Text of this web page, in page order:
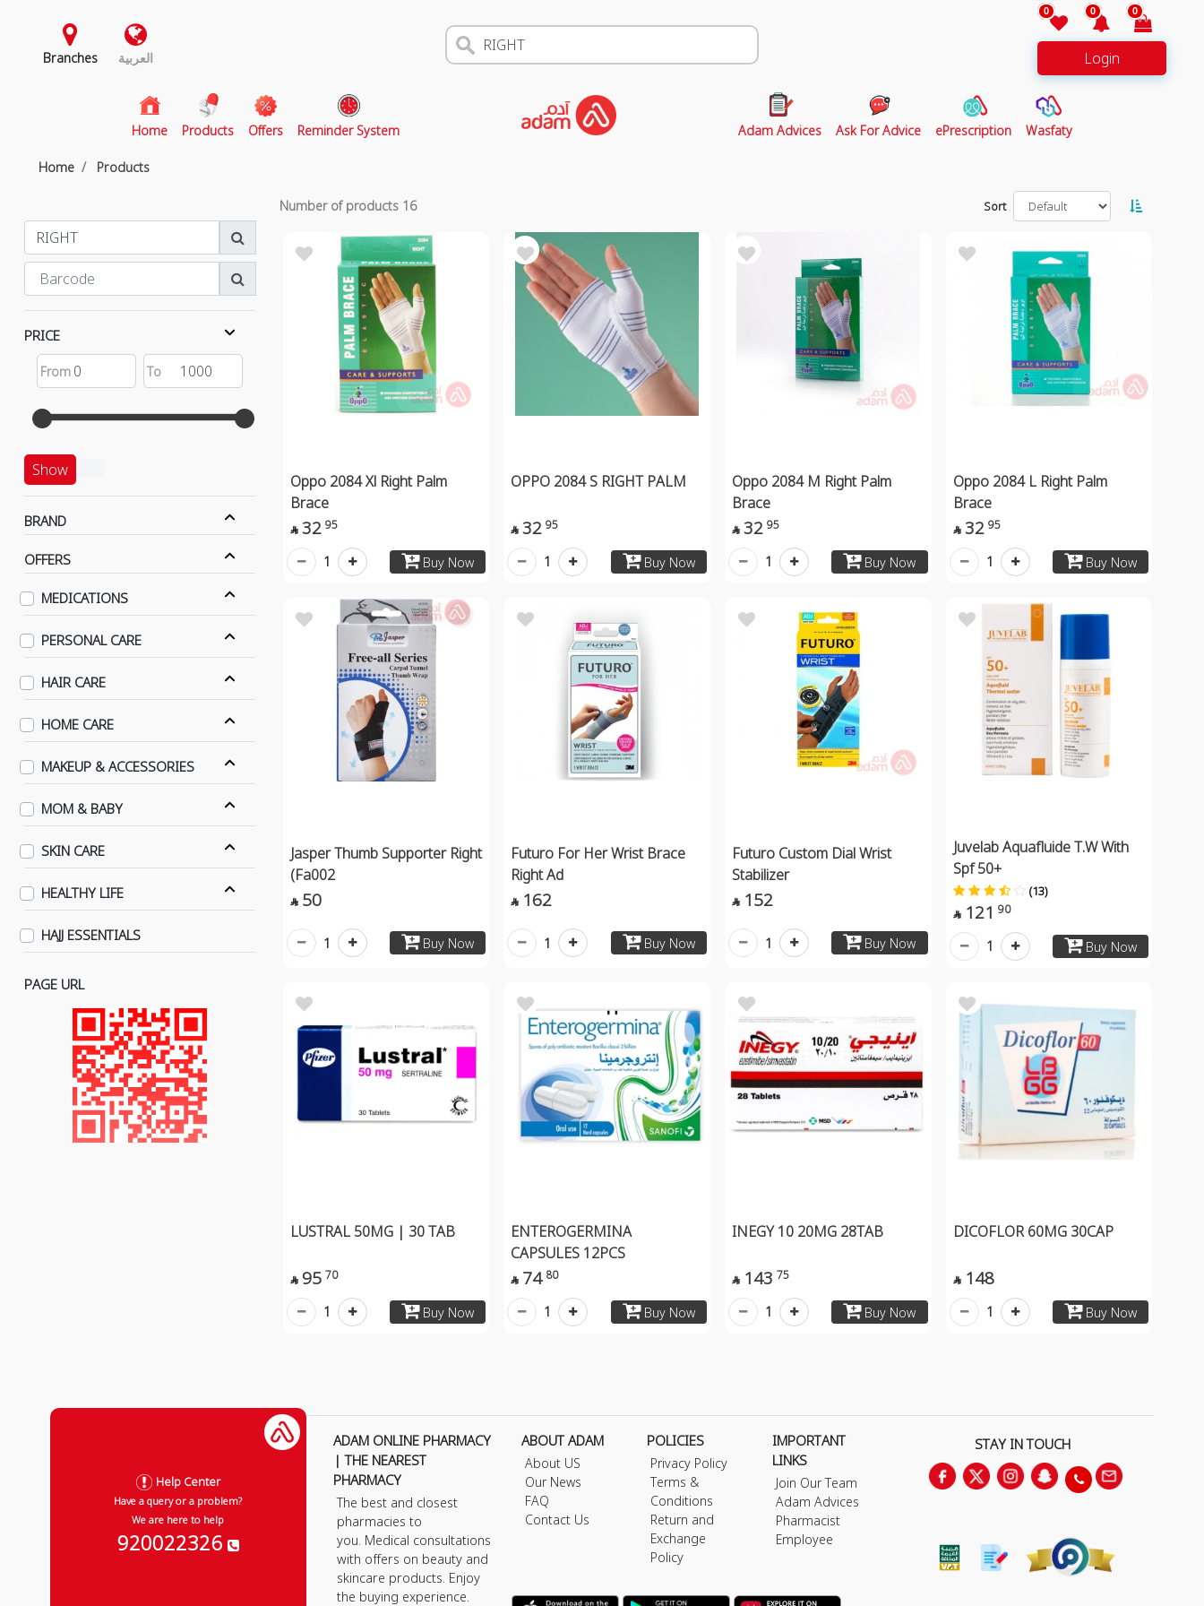
Branches العربية
0 0 0
Login
Home(current)
Products Offers Reminder System Adam Advices Ask For Advice ePrescription Wasfaty
Home Products
PRICE
Show
BRAND
OFFERS
MEDICATIONS
PERSONAL CARE
HAIR CARE
HOME CARE
MAKEUP & ACCESSORIES
MOM & BABY
SKIN CARE
HEALTHY LIFE
HAJJ ESSENTIALS
PAGE URL
Number of products 16 Sort
Oppo 2084 Xl Right Palm
Brace
 32 95
Buy Now
1
OPPO 2084 S RIGHT PALM
 32 95
Buy Now
1
Oppo 2084 M Right Palm
Brace
 32 95
Buy Now
1
Oppo 2084 L Right Palm
Brace
 32 95
Buy Now
1
Jasper Thumb Supporter Right
(Fa002
 50
Buy Now
1
Futuro For Her Wrist Brace
Right Ad
 162
Buy Now
1
Futuro Custom Dial Wrist
Stabilizer
 152
Buy Now
1
Juvelab Aquafluide T.W With
Spf 50+
(13)
 121 90
Buy Now
1
LUSTRAL 50MG | 30 TAB
 95 70
Buy Now
1
ENTEROGERMINA
CAPSULES 12PCS
 74 80
Buy Now
1
INEGY 10 20MG 28TAB
 143 75
Buy Now
1
DICOFLOR 60MG 30CAP
 148
Buy Now
1
Help Center
Have a query or a problem?
We are here to help
920022326
ADAM ONLINE PHARMACY
| THE NEAREST
PHARMACY
The best and closest
pharmacies to
you. Medical consultations
with offers on beauty and
skincare products. Enjoy
the buying experience.
ABOUT ADAM
About US
Our News
FAQ
Contact Us
POLICIES
Privacy Policy
Terms &
Conditions
Return and
Exchange
Policy
IMPORTANT
LINKS
Join Our Team
Adam Advices
Pharmacist
Employee
STAY IN TOUCH